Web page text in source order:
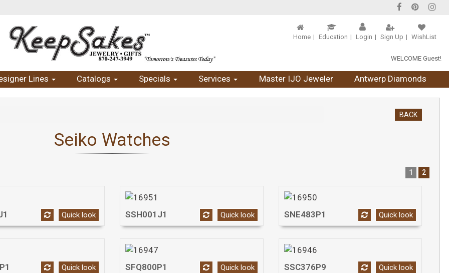
Home Education Login Sign Up WishList
WELCOME Guest!
Lines Catalogs Specials Services Master IJO Jeweler Antwerp Diamonds
BACK
Seiko Watches
1 2
Quick look Quick look
SSH001J1 Quick look
SNE483P1
Quick look Quick look
SFQ800P1 Quick look
SSC376P9